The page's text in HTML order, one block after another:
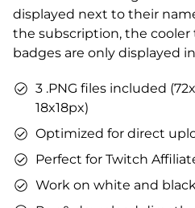
displayed next to their
the subscription, the cooler
badges are only displayed
3 .PNG files included
18x18px)
Optimized for direct
Perfect for Twitch
Work on white and